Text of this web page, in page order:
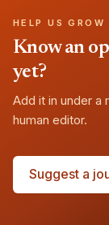
HELP US
Know an
yet?
Add it in under a
human editor.
Suggest a